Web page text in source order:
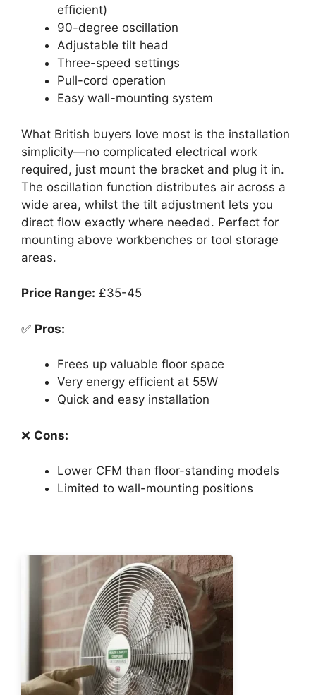
efficient)
90-degree oscillation
Adjustable tilt head
Three-speed settings
Pull-cord operation
Easy wall-mounting system
What British buyers love most is the installation
simplicity—no complicated electrical work
required, just mount the bracket and plug it in.
The oscillation function distributes air across a
wide area, whilst the tilt adjustment lets you
direct flow exactly where needed. Perfect for
mounting above workbenches or tool storage
areas.
Price Range: £35-45
✅ Pros:
Frees up valuable floor space
Very energy efficient at 55W
Quick and easy installation
❌ Cons:
Lower CFM than floor-standing models
Limited to wall-mounting positions